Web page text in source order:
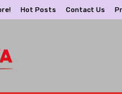
Hot Posts Contact Us